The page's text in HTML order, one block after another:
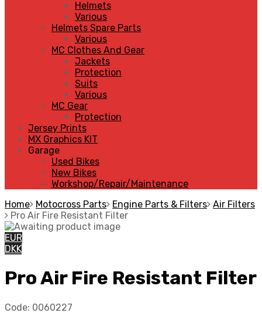
Helmets
Various
Helmets Spare Parts
Various
MC Clothes And Gear
Jackets
Protection
Suits
Various
MC Gear
Protection
Jersey Prints
MX Graphics KIT
Garage
Used Bikes
New Bikes
Workshop/Repair/Maintenance
Home Motocross Parts Engine Parts & Filters Air Filters
Pro Air Fire Resistant Filter
EUR
DKK
Pro Air Fire Resistant Filter
Code: 0060227